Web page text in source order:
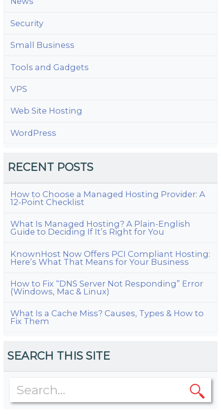
Security
Small Business
Tools and Gadgets
VPS
Web Site Hosting
WordPress
RECENT POSTS
How to Choose a Managed Hosting Provider: A
12-Point Checklist
What Is Managed Hosting? A Plain-English
Guide to Deciding If It’s Right for You
KnownHost Now Offers PCI Compliant Hosting:
Here’s What That Means for Your Business
How to Fix “DNS Server Not Responding” Error
(Windows, Mac & Linux)
What Is a Cache Miss? Causes, Types & How to
Fix Them
SEARCH THIS SITE